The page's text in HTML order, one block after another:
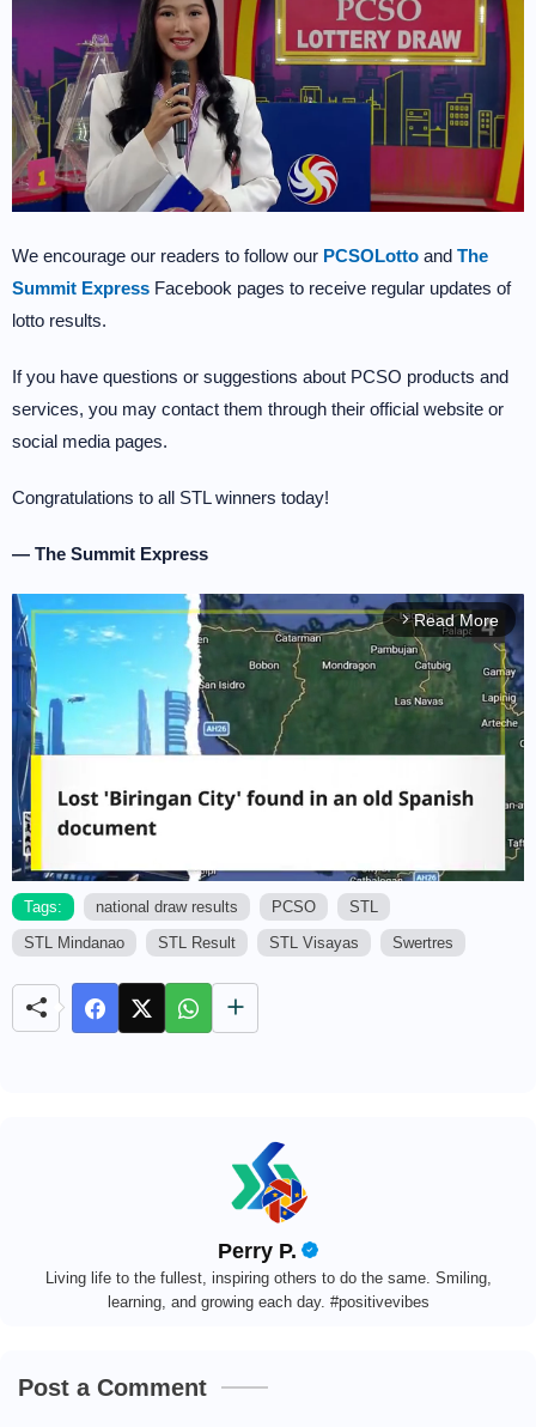
We encourage our readers to follow our PCSOLotto and The
Summit Express Facebook pages to receive regular updates of
lotto results.
If you have questions or suggestions about PCSO products and
services, you may contact them through their official website or
social media pages.
Congratulations to all STL winners today!
— The Summit Express
arrow_forward_ios Read More
M
Tags: national draw results PCSO
STL
STL Mindanao
STL Result STL Visayas Swertres
Perry P.
Living life to the fullest, inspiring others to do the same. Smiling,
learning, and growing each day. #positivevibes
Post a Comment